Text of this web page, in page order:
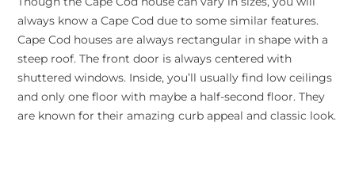
always know a Cape Cod due to some similar features.
Cape Cod houses are always rectangular in shape with a
steep roof. The front door is always centered with
shuttered windows. Inside, you’ll usually find low ceilings
and only one floor with maybe a half-second floor. They
are known for their amazing curb appeal and classic look.